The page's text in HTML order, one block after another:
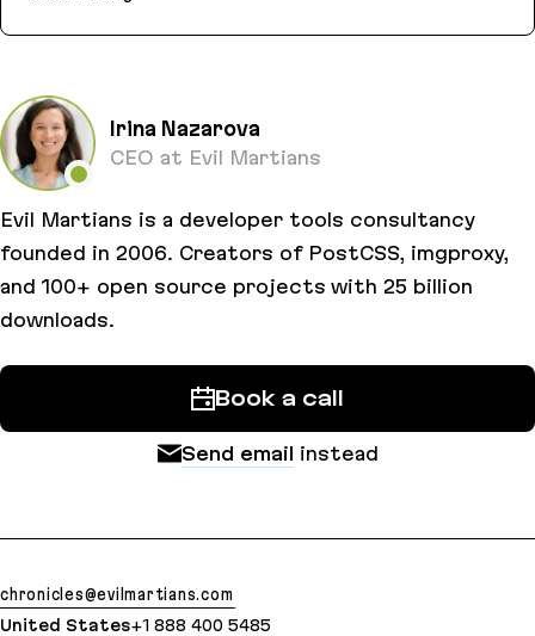
Irina Nazarova
CEO at Evil Martians
Evil Martians is a developer tools consultancy
founded in 2006. Creators of PostCSS, imgproxy,
and 100+ open source projects with 25 billion
downloads.
Book a call
Send email instead
chronicles@evilmartians.com
United States+1 888 400 5485